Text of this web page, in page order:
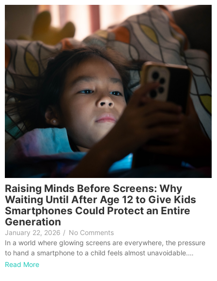
Raising Minds Before Screens: Why
Waiting Until After Age 12 to Give Kids
Smartphones Could Protect an Entire
Generation
January 22, 2026 / No Comments
In a world where glowing screens are everywhere, the pressure
to hand a smartphone to a child feels almost unavoidable.…
Read More